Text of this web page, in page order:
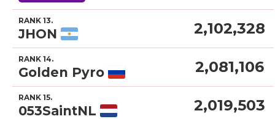
RANK 13.
JHON 2,102,328
RANK 14.
Golden Pyro 2,081,106
RANK 15.
053SaintNL 2,019,503